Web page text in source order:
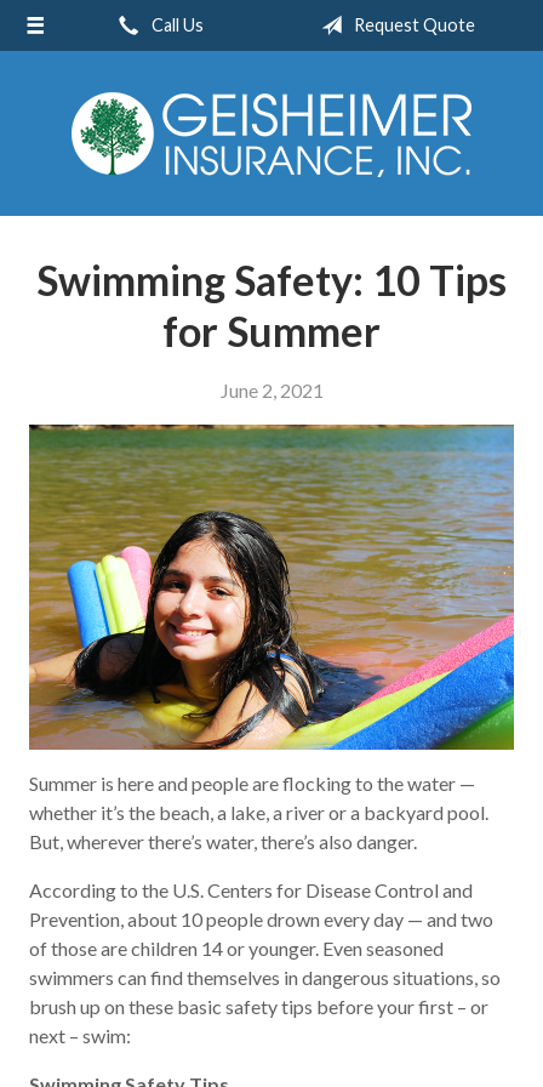
Call Us Request Quote
Swimming Safety: 10 Tips
for Summer
June 2, 2021
Summer is here and people are flocking to the water —
whether it’s the beach, a lake, a river or a backyard pool.
But, wherever there’s water, there’s also danger.
According to the U.S. Centers for Disease Control and
Prevention, about 10 people drown every day — and two
of those are children 14 or younger. Even seasoned
swimmers can find themselves in dangerous situations, so
brush up on these basic safety tips before your first – or
next – swim:
About Us
Insurance
Contact